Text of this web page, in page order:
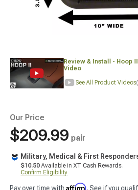
Review & Install - Hoop
Video
See All Product Videos
Our Price
$209.99 pair
Military, Medical & First
$10.50 Available in XT Cash Rewards.
Confirm Eligibility
Pay over time with Affirm. See if you